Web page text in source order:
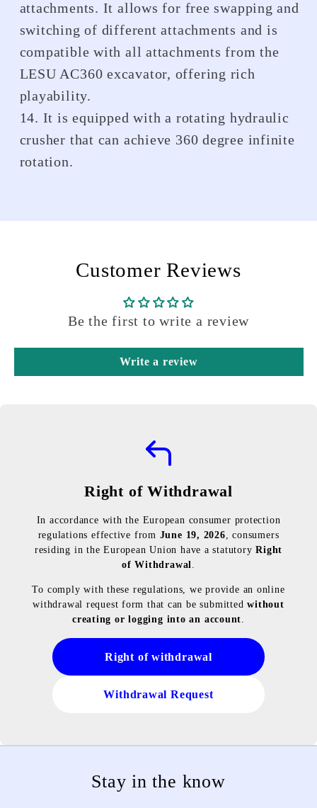
attachments. It allows for free swapping and
switching of different attachments and is
compatible with all attachments from the
LESU AC360 excavator, offering rich
playability.
14. It is equipped with a rotating hydraulic
crusher that can achieve 360 degree infinite
rotation.
Customer Reviews
Be the first to write a review
Write a review
Right of Withdrawal
In accordance with the European consumer protection
regulations effective from June 19, 2026 , consumers
residing in the European Union have a statutoryRight
of Withdrawal
To comply with these regulations, we provide an online
withdrawal request form that can be submittedwithout
creating or logging into an account.
Right of withdrawal
Withdrawal Request
Stay in the know